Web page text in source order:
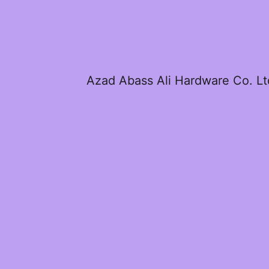
Azad Abass Ali Hardware Co.